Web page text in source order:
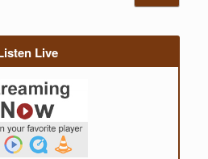
Live